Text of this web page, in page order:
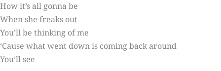
How it’s all gonna be
When she freaks out
You’ll be thinking of me
‘Cause what went down is coming back around
You’ll see